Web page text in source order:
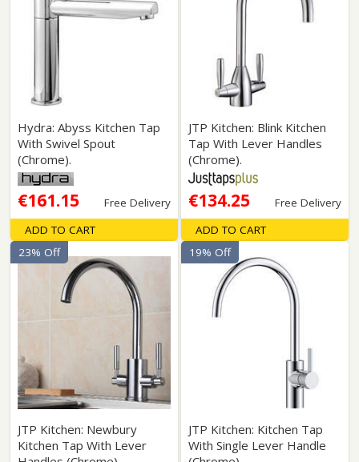
Hydra: Abyss Kitchen Tap
With Swivel Spout
(Chrome).
€161.15 Free Delivery
ADD TO CART
JTP Kitchen: Blink Kitchen
Tap With Lever Handles
(Chrome).
€134.25 Free Delivery
ADD TO CART
JTP Kitchen: Newbury
Kitchen Tap With Lever
23% Off
JTP Kitchen: Kitchen Tap
With Single Lever Handle
19% Off